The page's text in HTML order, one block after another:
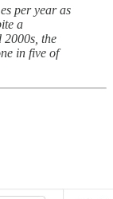
per year as
a
2000s, the
in five of